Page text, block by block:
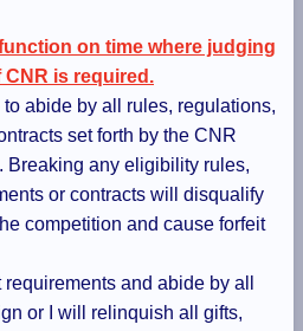
on time where judging
is required.
abide by all rules, regulations,
set forth by the CNR
Breaking any eligibility rules,
or contracts will disqualify
competition and cause forfeit
and abide by all
or I will relinquish all gifts,